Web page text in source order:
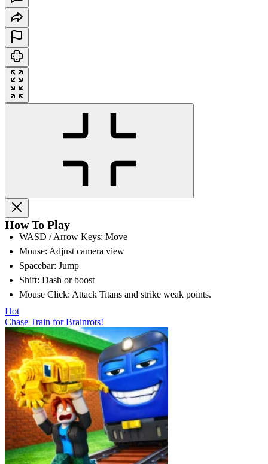
How To Play
WASD / Arrow Keys: Move
Mouse: Adjust camera view
Spacebar: Jump
Shift: Dash or boost
Mouse Click: Attack Titans and strike weak points.
Hot
Chase Train for Brainrots!